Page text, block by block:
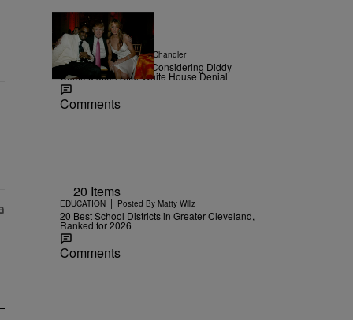
NEWS | Posted ByD.L. Chandler
TMZ Confirms Trump Considering Diddy
Commutation After White House Denial
Comments
20 Items
EDUCATION | Posted By Matty Willz
20 Best School Districts in Greater Cleveland,
Ranked for 2026
Comments